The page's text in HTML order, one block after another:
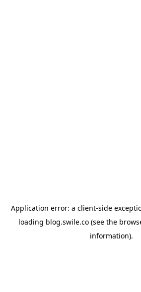
Application error: a client-side
loading blog.swile.co(see the
information).